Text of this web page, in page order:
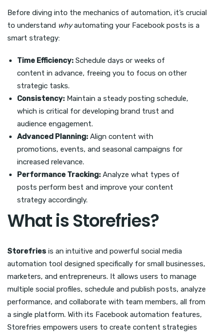
Before diving into the mechanics of automation, it’s crucial
to understand whyautomating your Facebook posts is a
smart strategy:
Time Efficiency: Schedule days or weeks of
content in advance, freeing you to focus on other
strategic tasks.
Consistency: Maintain a steady posting schedule,
which is critical for developing brand trust and
audience engagement.
Advanced Planning: Align content with
promotions, events, and seasonal campaigns for
increased relevance.
Performance Tracking: Analyze what types of
posts perform best and improve your content
strategy accordingly.
What is Storefries?
Storefries is an intuitive and powerful social media
automation tool designed specifically for small businesses,
marketers, and entrepreneurs. It allows users to manage
multiple social profiles, schedule and publish posts, analyze
performance, and collaborate with team members, all from
a single platform. With its Facebook automation features,
Storefries empowers users to create content strategies